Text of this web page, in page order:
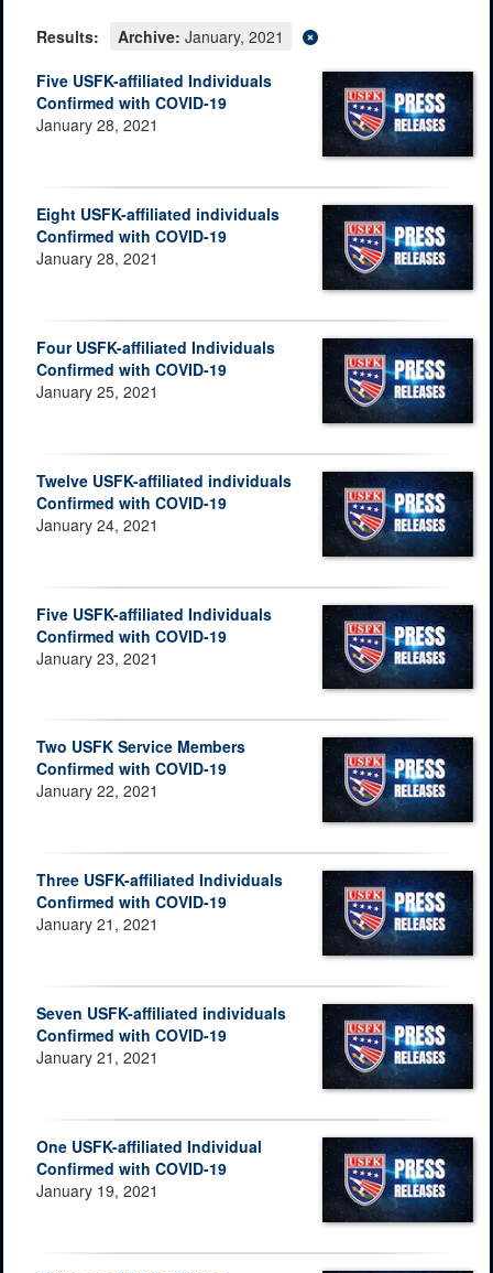
Results: Archive: January, 2021
Five USFK-affiliated Individuals
Confirmed with COVID-19
January 28, 2021
Eight USFK-affiliated individuals
Confirmed with COVID-19
January 28, 2021
Four USFK-affiliated Individuals
Confirmed with COVID-19
January 25, 2021
Twelve USFK-affiliated individuals
Confirmed with COVID-19
January 24, 2021
Five USFK-affiliated Individuals
Confirmed with COVID-19
January 23, 2021
Two USFK Service Members
Confirmed with COVID-19
January 22, 2021
Three USFK-affiliated Individuals
Confirmed with COVID-19
January 21, 2021
Seven USFK-affiliated individuals
Confirmed with COVID-19
January 21, 2021
One USFK-affiliated Individual
Confirmed with COVID-19
January 19, 2021